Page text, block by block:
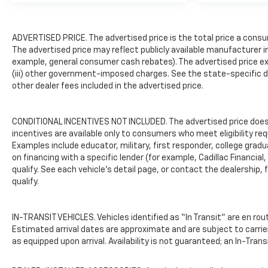
Tinted Glass, Speed control,
Split folding rear seat,
Standard Tailgate,
Tachometer, Tilt steering
(5), Variably intermittent
wipers, Vinyl Seat Trim,
Voltmeter, Wheels: 17" Silver
Painted Steel, Wi-Fi Hotspot
Capable, and Wireless Phone
Projection.Summit White
AND SANITIZED.Freedom uses
very reasonable effort is to
ADVERTISED PRICE. The advertised price is the total price a
The advertised price may reflect publicly available
example, general consumer cash rebates). The advertised price
(iii) other government-imposed charges. See the state-specific
other dealer fees included in the advertised price.
CONDITIONAL INCENTIVES NOT INCLUDED. The advertised
incentives are available only to consumers who meet eligibility
Examples include educator, military, first responder, college
on financing with a specific lender (for example, Cadillac
qualify. See each vehicle’s detail page, or contact the
qualify.
IN-TRANSIT VEHICLES. Vehicles identified as “In Transit” are
Estimated arrival dates are approximate and are subject to
as equipped upon arrival. Availability is not guaranteed; an In-